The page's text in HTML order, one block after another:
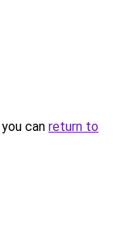
can return to